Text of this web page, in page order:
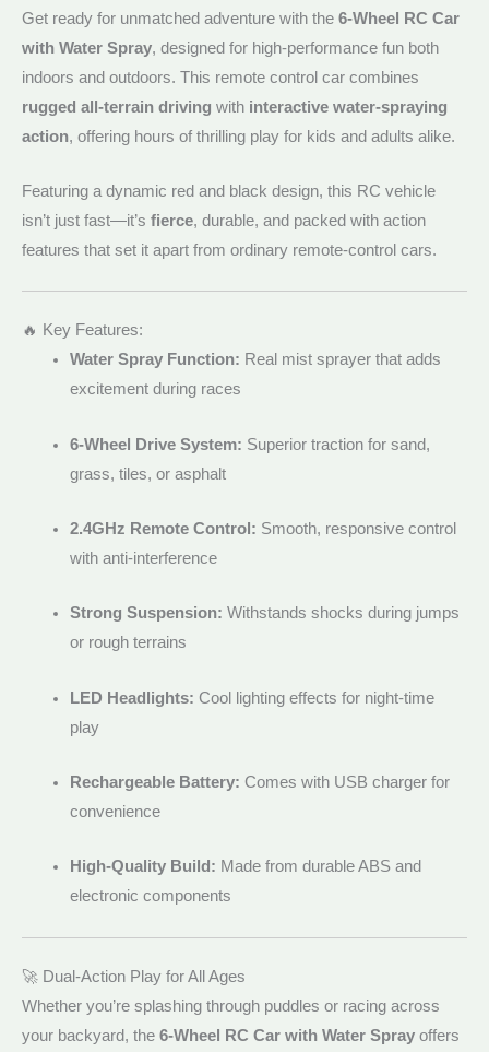
Get ready for unmatched adventure with the 6-Wheel RC Car
with Water Spray, designed for high-performance fun both
indoors and outdoors. This remote control car combines
rugged all-terrain driving with interactive water-spraying
action, offering hours of thrilling play for kids and adults alike.
Featuring a dynamic red and black design, this RC vehicle
isn’t just fast—it’s fierce, durable, and packed with action
features that set it apart from ordinary remote-control cars.
🔥 Key Features:
Water Spray Function: Real mist sprayer that adds
excitement during races
6-Wheel Drive System: Superior traction for sand,
grass, tiles, or asphalt
2.4GHz Remote Control: Smooth, responsive control
with anti-interference
Strong Suspension: Withstands shocks during jumps
or rough terrains
LED Headlights: Cool lighting effects for night-time
play
Rechargeable Battery: Comes with USB charger for
convenience
High-Quality Build: Made from durable ABS and
electronic components
🚀 Dual-Action Play for All Ages
Whether you’re splashing through puddles or racing across
your backyard, the 6-Wheel RC Car with Water Spray offers